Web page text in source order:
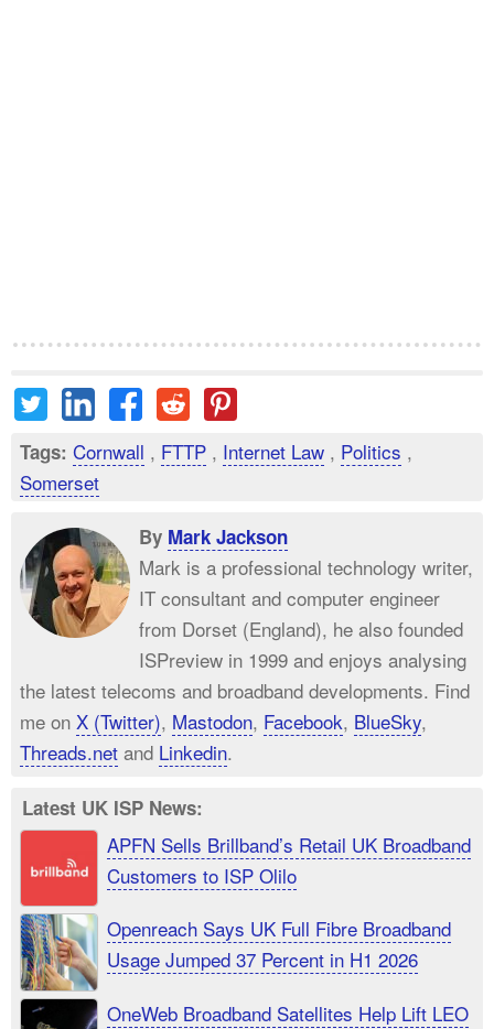
Tags: Cornwall , FTTP , Internet Law , Politics ,
Somerset
By Mark Jackson
Mark is a professional technology writer,
IT consultant and computer engineer
from Dorset (England), he also founded
ISPreview in 1999 and enjoys analysing
the latest telecoms and broadband developments. Find
me on X (Twitter), Mastodon, Facebook, BlueSky,
Threads.net and Linkedin.
Latest UK ISP News:
APFN Sells Brillband’s Retail UK Broadband
Customers to ISP Olilo
Openreach Says UK Full Fibre Broadband
Usage Jumped 37 Percent in H1 2026
OneWeb Broadband Satellites Help Lift LEO